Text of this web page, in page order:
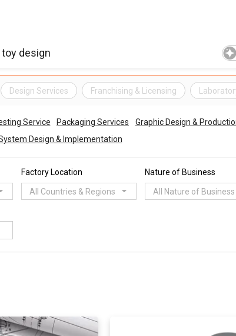
Design Services Franchising & Licensing
Service Packaging Services Graphic Design &
Design & Implementation
Factory Location
All Countries & Regions
Nature of Business
All Nature of Business